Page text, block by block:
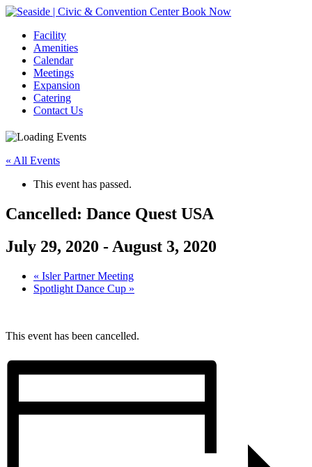
Book Now
Facility
Amenities
Calendar
Meetings
Expansion
Catering
Contact Us
« All Events
This event has passed.
Cancelled: Dance Quest USA
July 29, 2020 - August 3, 2020
Event
Navigation
« Isler Partner Meeting
Spotlight Dance Cup »
This event has been cancelled.